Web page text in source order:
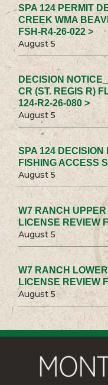
SPA 124 PERMIT
CREEK WMA
FSH-R4-26-022 >
August 5
DECISION
CR (ST. REGIS R)
124-R2-26-080 >
August 5
SPA 124
FISHING ACCESS
August 5
W7 RANCH
LICENSE REVIEW
August 5
W7 RANCH
LICENSE REVIEW
August 5